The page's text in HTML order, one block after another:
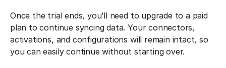
Once the trial ends, you’ll need to upgrade to a paid
plan to continue syncing data. Your connectors,
activations, and configurations will remain intact, so
you can easily continue without starting over.